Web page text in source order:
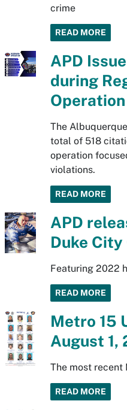
crime
READ MORE
APD
during
Operation
The
total of 518
operation
violations.
READ MORE
APD
Duke City
Featuring 2022
READ MORE
Metro 15
August 1,
The most recent
READ MORE